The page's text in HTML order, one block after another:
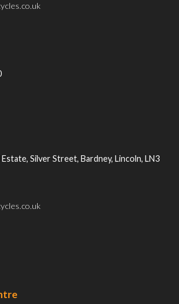
Silver Street, Bardney, Lincoln, LN3